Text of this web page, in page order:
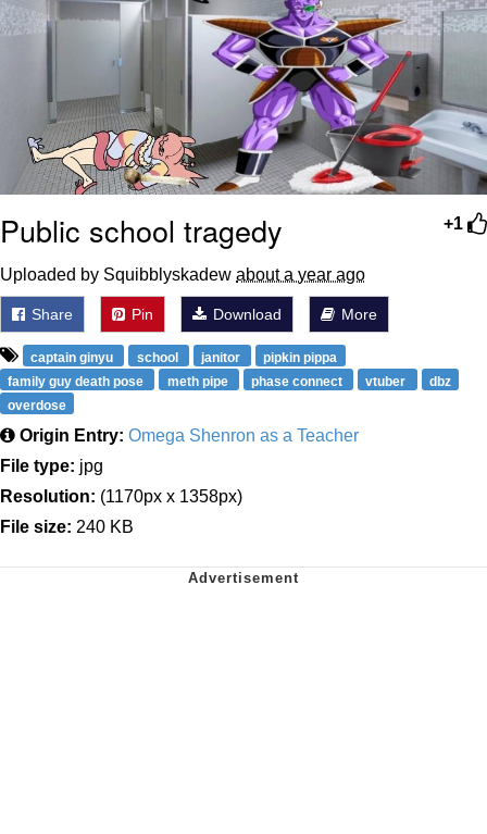
+1
Public school tragedy
Uploaded by Squibblyskadew about a year ago
Share Pin Download More
captain ginyu school janitor
pipkin pippa
family guy death pose
meth pipe phase connect vtuber
dbz
overdose
Origin Entry: Omega Shenron as a Teacher
File type: jpg
Resolution: (1170px x 1358px)
File size: 240 KB